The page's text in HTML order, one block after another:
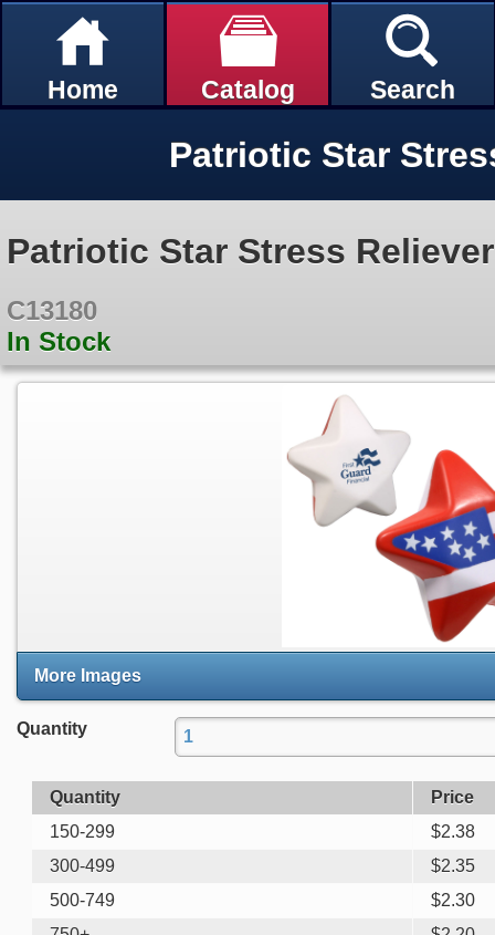
Home Catalog Search
Patriotic Star
Patriotic Star Stress Reliever
C13180
In Stock
More Images
Quantity
Quantity
Price
150-299
$2.38
300-499
$2.35
500-749
$2.30